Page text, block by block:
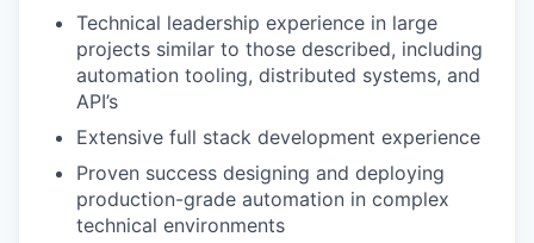
Technical leadership experience in large
projects similar to those described, including
automation tooling, distributed systems, and
API’s
Extensive full stack development experience
Proven success designing and deploying
production-grade automation in complex
technical environments